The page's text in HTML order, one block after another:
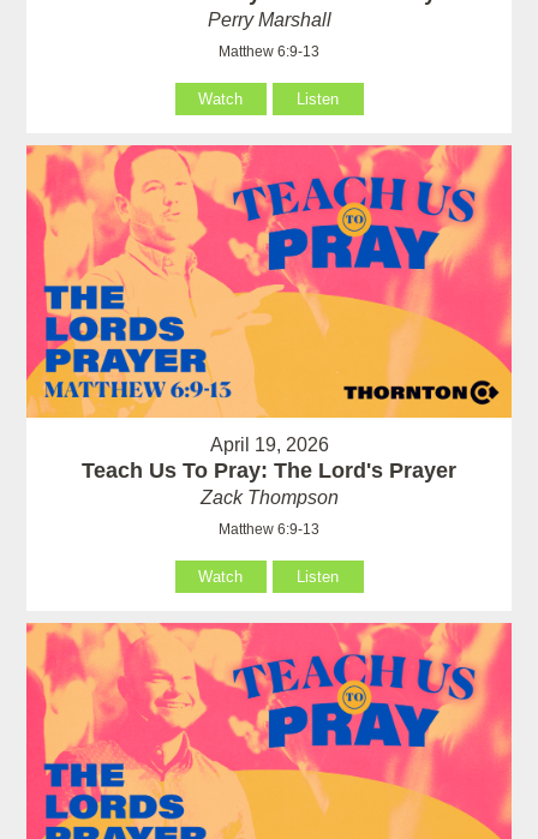
Perry Marshall
Matthew 6:9-13
Watch Listen
April 19, 2026
Teach Us To Pray: The Lord's Prayer
Zack Thompson
Matthew 6:9-13
Watch Listen